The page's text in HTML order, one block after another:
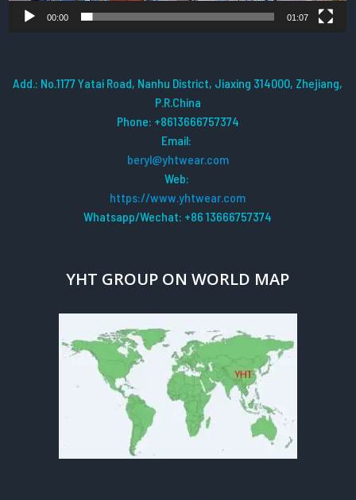
00:00 01:07
Add.: No.1177 Yatai Road, Nanhu District, Jiaxing 314000, Zhejiang,
P.R.China
Phone: +8613666757374
Email:
beryl@yhtwear.com
Web:
https://www.yhtwear.com
Whatsapp/Wechat: +86 13666757374
YHT GROUP ON WORLD MAP